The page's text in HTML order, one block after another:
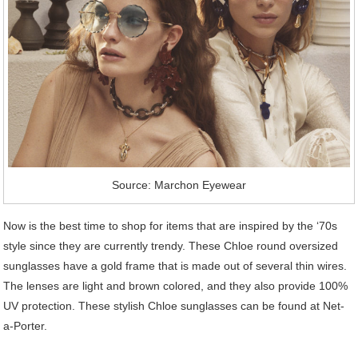
Source: Marchon Eyewear
Now is the best time to shop for items that are inspired by the ‘70s
style since they are currently trendy. These Chloe round oversized
sunglasses have a gold frame that is made out of several thin wires.
The lenses are light and brown colored, and they also provide 100%
UV protection. These stylish Chloe sunglasses can be found at Net-
a-Porter.